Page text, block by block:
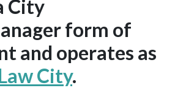
City
form of
and operates as
City.